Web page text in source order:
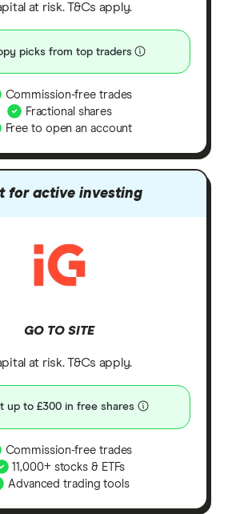
at risk. T&Cs apply.
picks from top traders
Commission-free trades
Fractional shares
Free to open an account
for active investing
GO TO SITE
at risk. T&Cs apply.
up to £300 in free shares
Commission-free trades
11,000+ stocks & ETFs
Advanced trading tools